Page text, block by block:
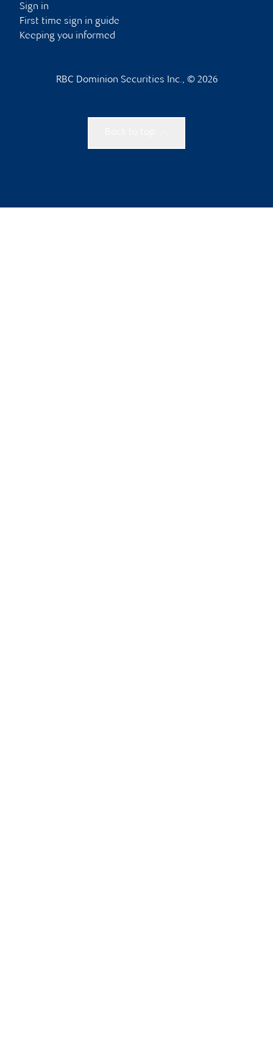
Sign in
First time sign in guide
Keeping you informed
RBC Dominion Securities Inc., © 2026